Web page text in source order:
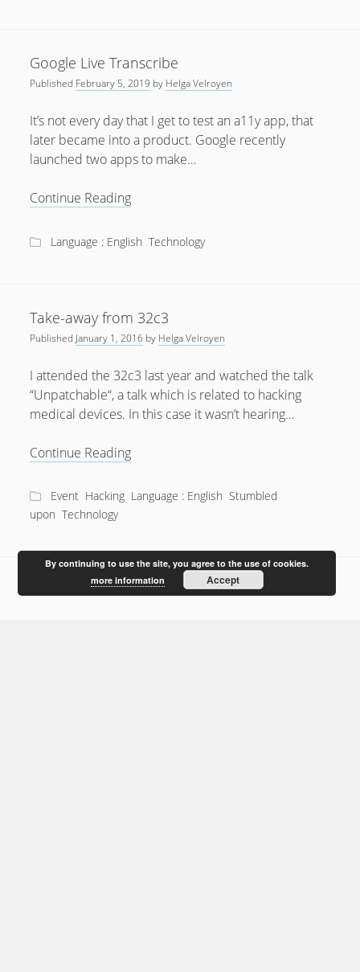
Google Live Transcribe
Published February 5, 2019 by Helga Velroyen
It’s not every day that I get to test an a11y app, that
later became into a product. Google recently
launched two apps to make…
Continue ReadingGoogle
Transcribe
Language : English Technology
Take-away from 32c3
Published January 1, 2016 by Helga Velroyen
I attended the 32c3 last year and watched the talk
“Unpatchable“, a talk which is related to hacking
medical devices. In this case it wasn’t hearing…
Continue ReadingTake-
from
Event Hacking Language : English Stumbled
upon Technology
By continuing to use the site, you agree to the use of cookies.
more information
Accept